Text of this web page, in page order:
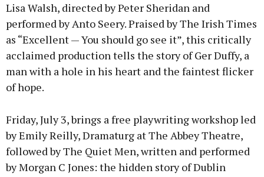
Lisa Walsh, directed by Peter Sheridan and
performed by Anto Seery. Praised by The Irish Times
as “Excellent — You should go see it”, this critically
acclaimed production tells the story of Ger Duffy, a
man with a hole in his heart and the faintest flicker
of hope.
Friday, July 3, brings a free playwriting workshop led
by Emily Reilly, Dramaturg at The Abbey Theatre,
followed by The Quiet Men, written and performed
by Morgan C Jones: the hidden story of Dublin